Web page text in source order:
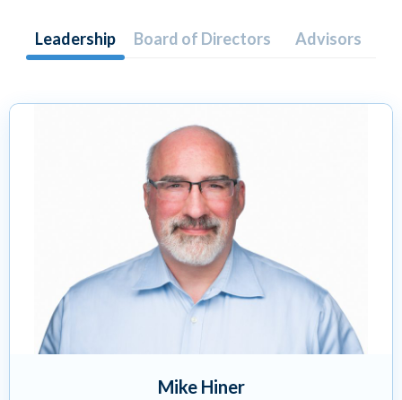
Leadership Board of Directors Advisors
Mike Hiner